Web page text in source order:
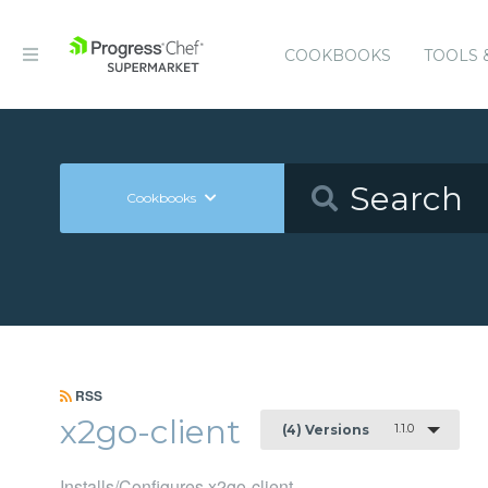
COOKBOOKS TOOLS
Cookbooks
RSS
x2go-client (4) Versions 1.1.0